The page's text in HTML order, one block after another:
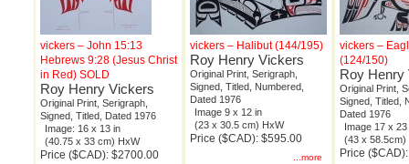
vickers – John 15:13
Hebrews 9:28 (Jesus Christ
in Red) SOLD
Roy Henry Vickers
Original Print, Serigraph,
Signed, Titled, Dated 1976
Image: 16 x 13 in
(40.75 x 33 cm) HxW
Price ($CAD): $2700.00
vickers – Halibut (144/195)
Roy Henry Vickers
Original Print, Serigraph,
Signed, Titled, Numbered,
Dated 1976
Image 9 x 12 in
(23 x 30.5 cm) HxW
Price ($CAD): $595.00
...more
vickers –
(124/150)
Roy Henry
Original Print,
Signed, Titled,
Dated 1976
Image 17 x 23
(43 x 58.5cm)
Price